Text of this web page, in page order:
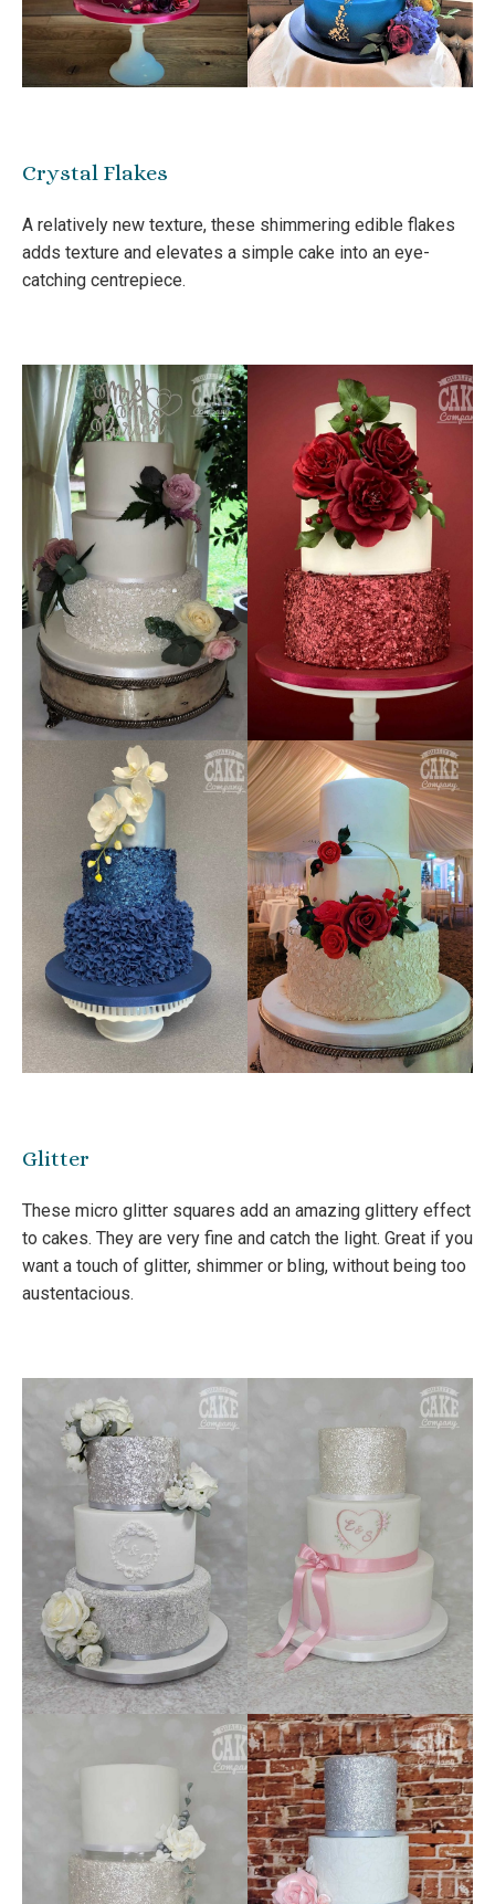
Crystal Flakes
A relatively new texture, these shimmering edible flakes
adds texture and elevates a simple cake into an eye-
catching centrepiece.
Glitter
These micro glitter squares add an amazing glittery effect
to cakes. They are very fine and catch the light. Great if you
want a touch of glitter, shimmer or bling, without being too
austentacious.